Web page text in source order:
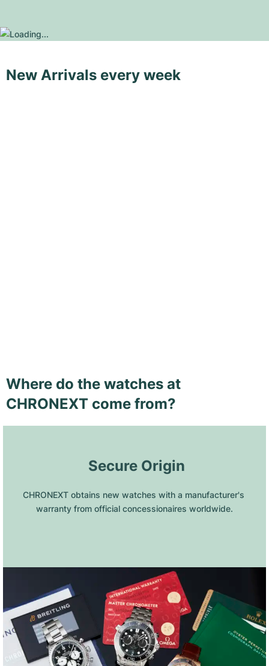
New Arrivals every week
Where do the watches at
CHRONEXT come from?
Secure Origin
CHRONEXT obtains new watches with a manufacturer's
warranty from official concessionaires worldwide.